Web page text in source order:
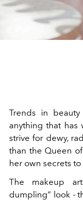
Trends in
anything that has
strive for dewy,
than the Queen
her own secrets
The makeup
dumpling” look -